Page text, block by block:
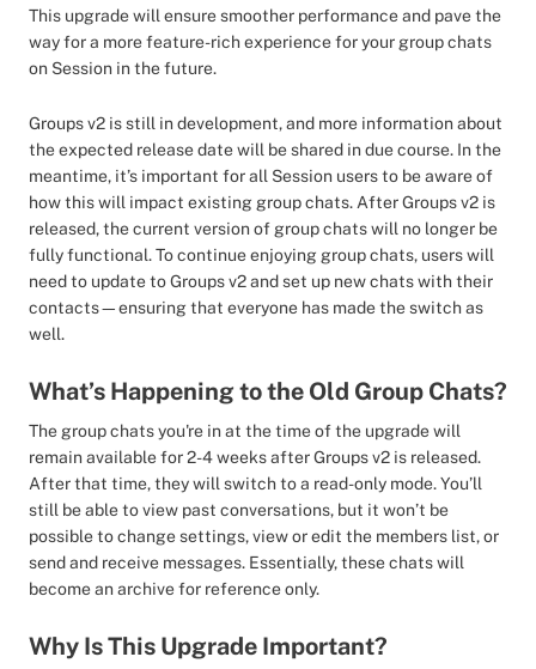
This upgrade will ensure smoother performance and pave the
way for a more feature-rich experience for your group chats
on Session in the future.
Groups v2 is still in development, and more information about
the expected release date will be shared in due course. In the
meantime, it’s important for all Session users to be aware of
how this will impact existing group chats. After Groups v2 is
released, the current version of group chats will no longer be
fully functional. To continue enjoying group chats, users will
need to update to Groups v2 and set up new chats with their
contacts—ensuring that everyone has made the switch as
well.
What’s Happening to the Old Group Chats?
The group chats you're in at the time of the upgrade will
remain available for 2-4 weeks after Groups v2 is released.
After that time, they will switch to a read-only mode. You’ll
still be able to view past conversations, but it won’t be
possible to change settings, view or edit the members list, or
send and receive messages. Essentially, these chats will
become an archive for reference only.
Why Is This Upgrade Important?